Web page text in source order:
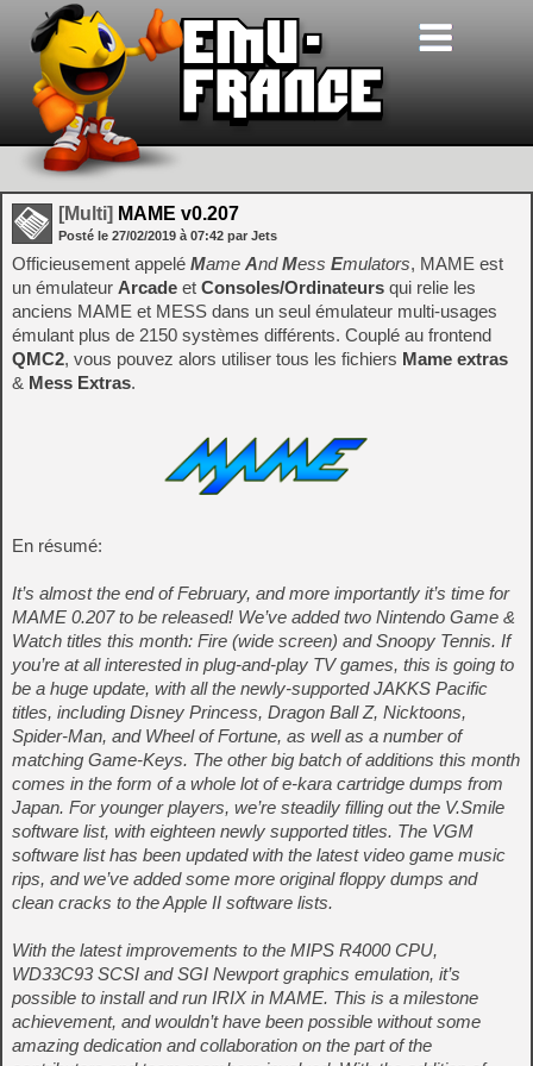
[Multi] MAME v0.207
Posté le 27/02/2019 à 07:42 par Jets
Officieusement appelé Mame AndMess Emulators, MAME est
un émulateur Arcade et Consoles/Ordinateurs qui relie les
anciens MAME et MESS dans un seul émulateur multi-usages
émulant plus de 2150 systèmes différents. Couplé au frontend
QMC2, vous pouvez alors utiliser tous les fichiers Mame extras
& Mess Extras.
En résumé:
It’s almost the end of February, and more importantly it’s time for
MAME 0.207 to be released! We’ve added two Nintendo Game &
Watch titles this month: Fire (wide screen) and Snoopy Tennis. If
you’re at all interested in plug-and-play TV games, this is going to
be a huge update, with all the newly-supported JAKKS Pacific
titles, including Disney Princess, Dragon Ball Z, Nicktoons,
Spider-Man, and Wheel of Fortune, as well as a number of
matching Game-Keys. The other big batch of additions this month
comes in the form of a whole lot of e-kara cartridge dumps from
Japan. For younger players, we’re steadily filling out the V.Smile
software list, with eighteen newly supported titles. The VGM
software list has been updated with the latest video game music
rips, and we’ve added some more original floppy dumps and
clean cracks to the Apple II software lists.
With the latest improvements to the MIPS R4000 CPU,
WD33C93 SCSI and SGI Newport graphics emulation, it’s
possible to install and run IRIX in MAME. This is a milestone
achievement, and wouldn’t have been possible without some
amazing dedication and collaboration on the part of the